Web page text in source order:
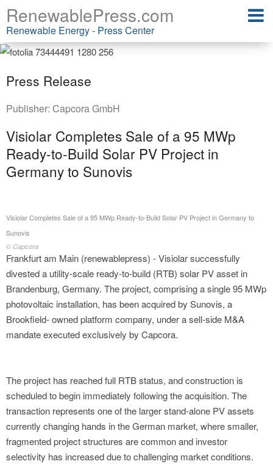
RenewablePress.com
Renewable Energy - Press Center
Press Release
Publisher: Capcora GmbH
Visiolar Completes Sale of a 95 MWp
Ready-to-Build Solar PV Project in
Germany to Sunovis
Visiolar Completes Sale of a 95 MWp Ready-to-Build Solar PV Project in Germany to
Sunovis
© Capcora
Frankfurt am Main (renewablepress) - Visiolar successfully
divested a utility-scale ready-to-build (RTB) solar PV asset in
Brandenburg, Germany. The project, comprising a single 95 MWp
photovoltaic installation, has been acquired by Sunovis, a
Brookfield- owned platform company, under a sell-side M&A
mandate executed exclusively by Capcora.
The project has reached full RTB status, and construction is
scheduled to begin immediately following the acquisition. The
transaction represents one of the larger stand-alone PV assets
currently changing hands in the German market, where smaller,
fragmented project structures are common and investor
selectivity has increased due to challenging market conditions.